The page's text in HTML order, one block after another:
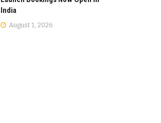
India
August 1, 2026